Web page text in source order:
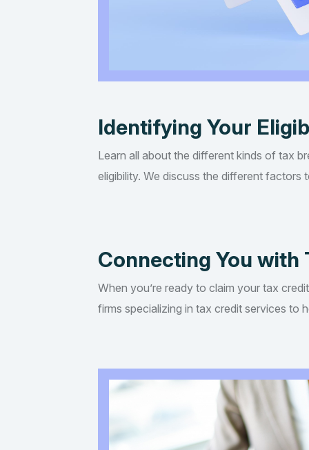
Identifying Your
Learn all about the different kinds of tax
eligibility. We discuss the different factors
Connecting You with
When you’re ready to claim your tax
firms specializing in tax credit services to